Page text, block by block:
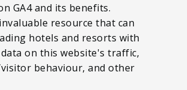
GA4 and its benefits.
resource that can
hotels and resorts with
on this website's traffic,
behaviour, and other